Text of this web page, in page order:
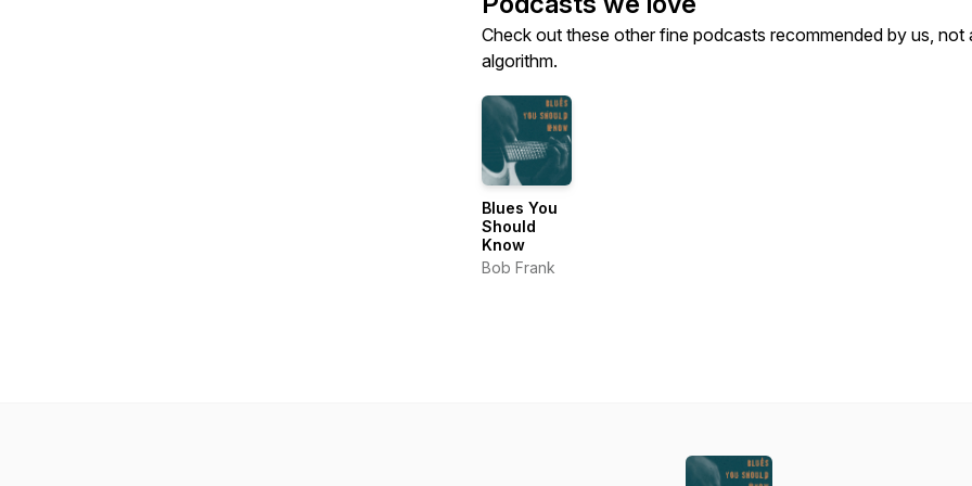
Check out these other fine podcasts recommended by us, not
algorithm.
Blues You
Should
Know
Bob Frank